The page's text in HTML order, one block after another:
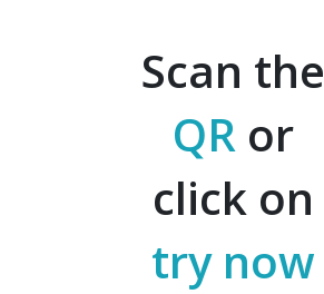
Scan the
QRor
click on
try now